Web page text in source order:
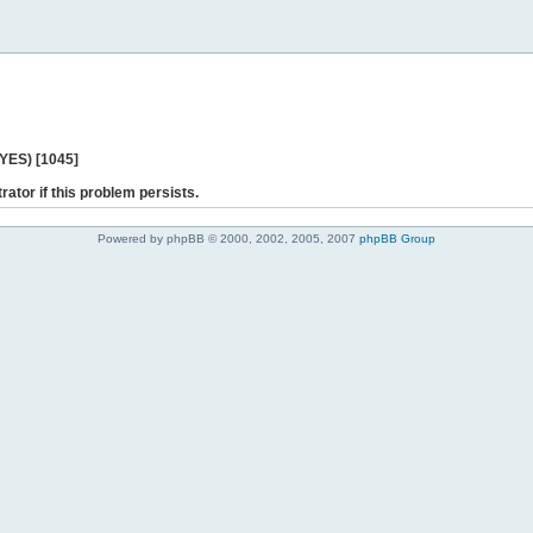
[1045]
if this problem persists.
Powered by phpBB © 2000, 2002, 2005, 2007 phpBB Group